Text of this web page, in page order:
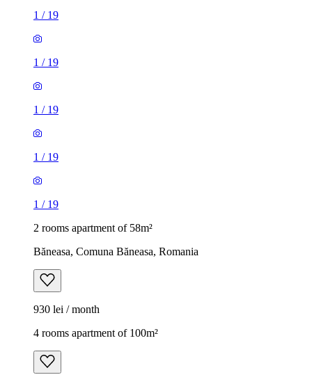
1 / 19
1 / 19
1 / 19
1 / 19
1 / 19
2 rooms apartment of 58m²
Băneasa, Comuna Băneasa, Romania
930 lei / month
4 rooms apartment of 100m²